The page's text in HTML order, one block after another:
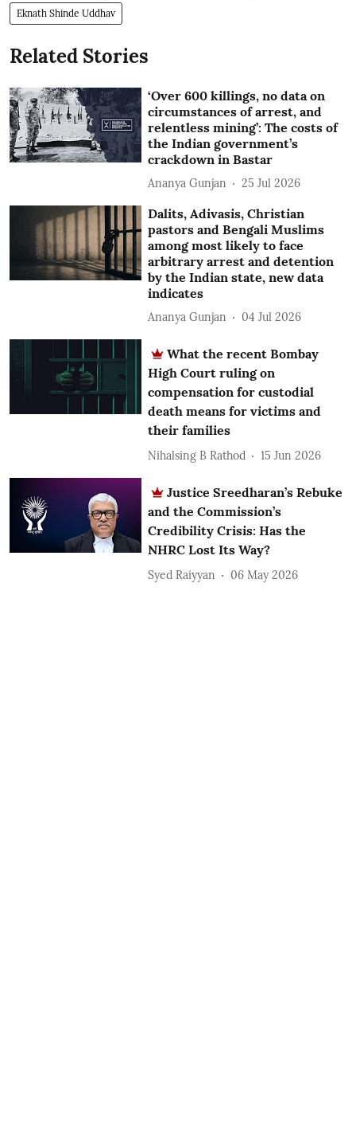
Eknath Shinde Uddhav
Related Stories
‘Over 600 killings, no data on
circumstances of arrest, and
relentless mining’: The costs of
the Indian government’s
crackdown in Bastar
Ananya Gunjan 25 Jul 2026
Dalits, Adivasis, Christian
pastors and Bengali Muslims
among most likely to face
arbitrary arrest and detention
by the Indian state, new data
indicates
Ananya Gunjan 04 Jul 2026
What the recent Bombay
High Court ruling on
compensation for custodial
death means for victims and
their families
Nihalsing B Rathod 15 Jun 2026
Justice Sreedharan’s Rebuke
and the Commission’s
Credibility Crisis: Has the
NHRC Lost Its Way?
Syed Raiyyan 06 May 2026